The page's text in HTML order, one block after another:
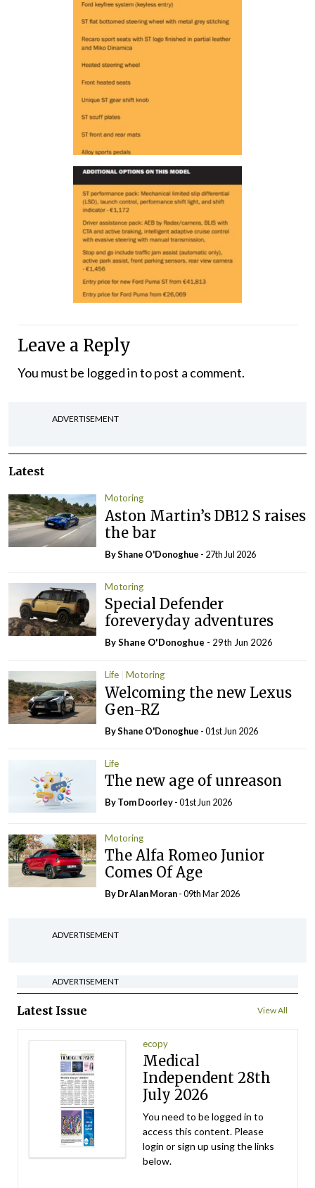
Leave a Reply
You must be logged into post a comment.
ADVERTISEMENT
Latest
Motoring
Aston Martin’s DB12 S raises
the bar
By Shane O'Donoghue - 27th Jul 2026
Motoring
Special Defender
foreveryday adventures
By Shane O'Donoghue - 29th Jun 2026
Life Motoring
Welcoming the new Lexus
Gen-RZ
By Shane O'Donoghue - 01st Jun 2026
Life
The new age of unreason
By Tom Doorley- 01st Jun 2026
Motoring
The Alfa Romeo Junior
Comes Of Age
By Dr Alan Moran- 09th Mar 2026
ADVERTISEMENT
ADVERTISEMENT
Latest Issue View All
ecopy
Medical
Independent 28th
July 2026
You need to be logged in to
access this content. Please
login or sign up using the links
below.